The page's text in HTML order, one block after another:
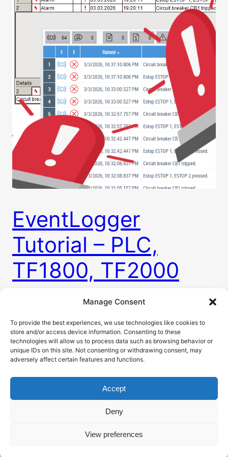
Manage Consent
To provide the best experiences, we use technologies like cookies to
store and/or access device information. Consenting to these
technologies will allow us to process data such as browsing behavior or
unique IDs on this site. Not consenting or withdrawing consent, may
adversely affect certain features and functions.
Accept
Deny
View preferences
EventLogger
Tutorial – PLC,
TF1800, TF2000
Every machine needs these so called alarms. Some
way to tell user when there is something
happening with machine. This is usually in a form
of alarm table visible on HMI. To do that you need
to have a way to somehow raise and clear alarms
4. 3. 2026